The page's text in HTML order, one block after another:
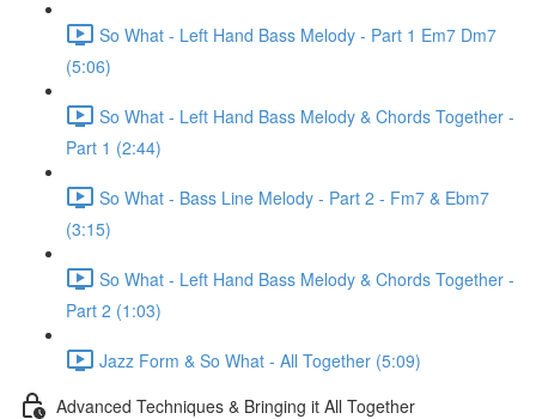
So What - Left Hand Bass Melody - Part 1 Em7 Dm7
(5:06)
So What - Left Hand Bass Melody & Chords Together -
Part 1 (2:44)
So What - Bass Line Melody - Part 2 - Fm7 & Ebm7
(3:15)
So What - Left Hand Bass Melody & Chords Together -
Part 2 (1:03)
Jazz Form & So What - All Together (5:09)
Advanced Techniques & Bringing it All Together